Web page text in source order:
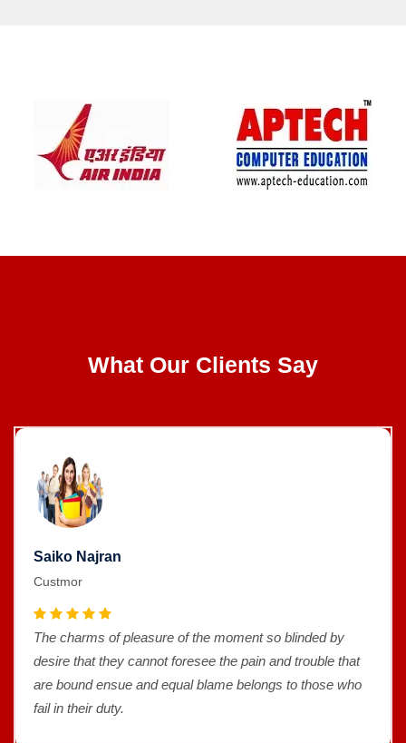
What Our Clients Say
Saiko Najran
Custmor
The charms of pleasure of the moment so blinded by
desire that they cannot foresee the pain and trouble that
are bound ensue and equal blame belongs to those who
fail in their duty.